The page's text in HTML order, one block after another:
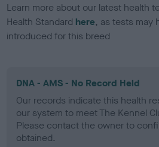
Learn more about our latest health
Health Standard here, as tests may
introduced for this breed
DNA - AMS - No Record Held
Our records indicate this health
our system to meet The Kennel
Please contact the owner to
obtained.